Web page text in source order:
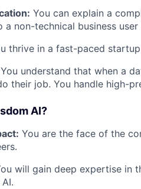
You can explain a
a non-technical business
thrive in a fast-paced
You understand that when a
their job. You handle high-
AI?
You are the face of the
will gain deep expertise in